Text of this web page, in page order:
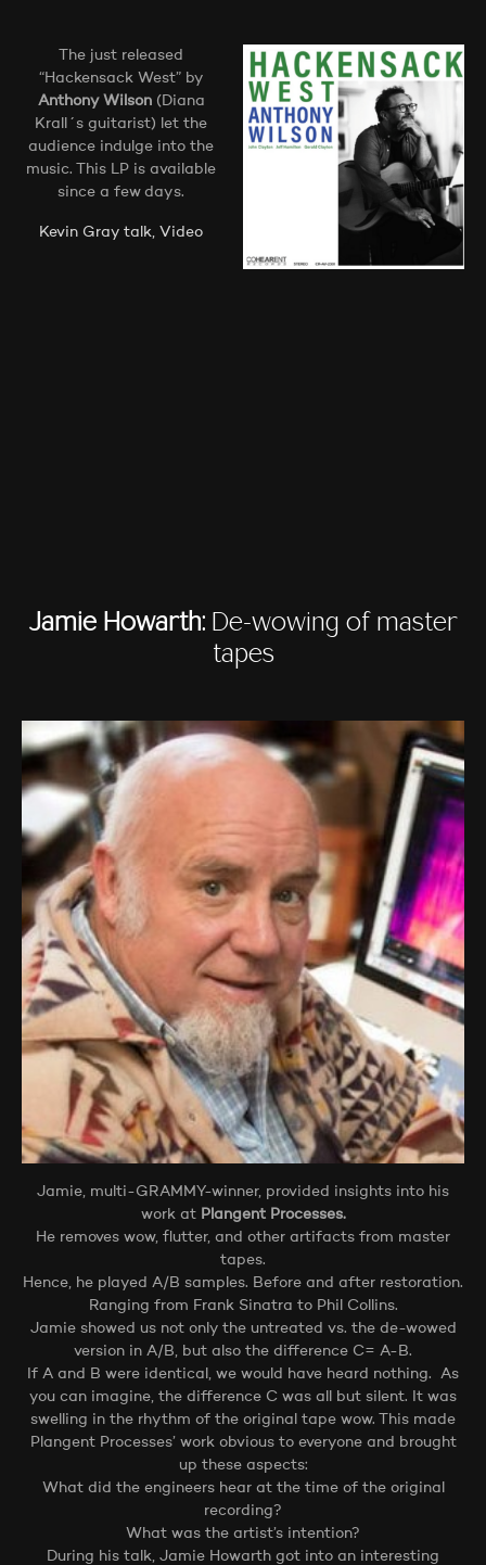
The just released
“Hackensack West” by
Anthony Wilson(Diana
Krall´s guitarist) let the
audience indulge into the
music. This LP is available
since a few days.
Kevin Gray talk, Video
Jamie Howarth: De-wowing of master
tapes
Jamie, multi-GRAMMY-winner, provided insights into his
work atPlangent Processes.
He removes wow, flutter, and other artifacts from master
tapes.
Hence, he played A/B samples. Before and after restoration.
Ranging from Frank Sinatra to Phil Collins.
Jamie showed us not only the untreated vs. the de-wowed
version in A/B, but also the difference C= A-B.
If A and B were identical, we would have heard nothing. As
you can imagine, the difference C was all but silent. It was
swelling in the rhythm of the original tape wow. This made
Plangent Processes’ work obvious to everyone and brought
up these aspects:
What did the engineers hear at the time of the original
recording?
What was the artist’s intention?
During his talk, Jamie Howarth got into an interesting